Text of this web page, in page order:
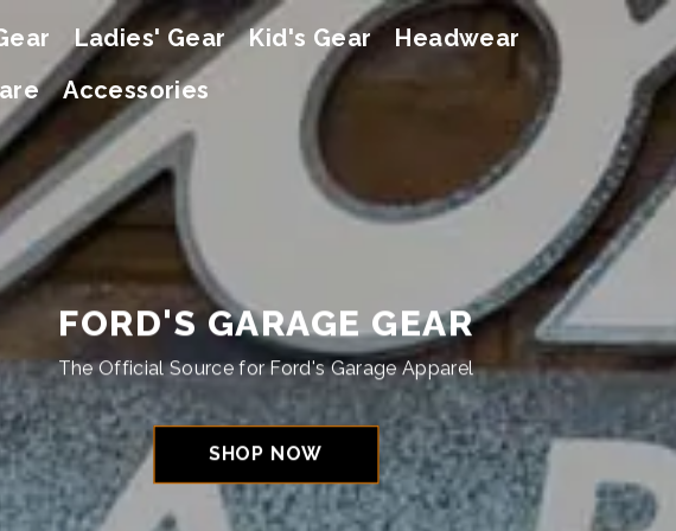
Ladies' Gear Kid's Gear
Headwear
Accessories
FORD'S GARAGE GEAR
The Official Source for Ford's Garage Apparel
SHOP NOW